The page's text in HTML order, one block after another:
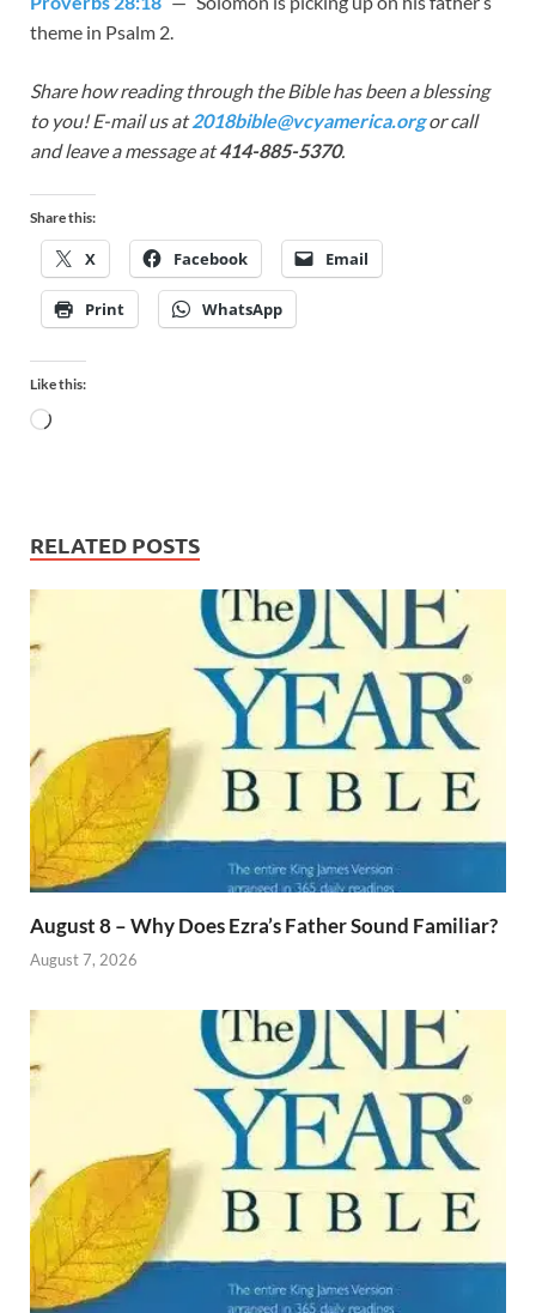
theme in Psalm 2.
Share how reading through the Bible has been a blessing
to you! E-mail us at2018bible@vcyamerica.orgor call
and leave a message at414-885-5370.
Share this:
X Facebook Email
Print WhatsApp
Like this:
RELATED POSTS
August 8 – Why Does Ezra’s Father Sound Familiar?
August 7, 2026